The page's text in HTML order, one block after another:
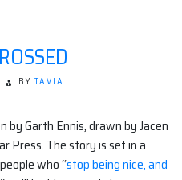
BY TAVIA.
Garth Ennis, drawn by Jacen
Press. The story is set in a
who “stop being nice, and